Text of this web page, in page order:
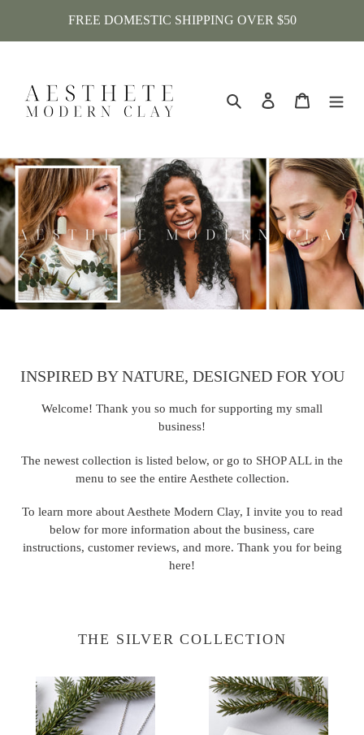
FREE DOMESTIC SHIPPING OVER $50
Search Log in Cart
INSPIRED BY NATURE, DESIGNED FOR YOU
Welcome! Thank you so much for supporting my small
business!
The newest collection is listed below, or go to SHOP ALLin the
menu to see the entire Aesthete collection.
To learn more about Aesthete Modern Clay, I invite you to read
below for more information about the business, care
instructions, customer reviews, and more. Thank you for being
here!
THE SILVER COLLECTION
Maia
Necklace
Stella
Hoops